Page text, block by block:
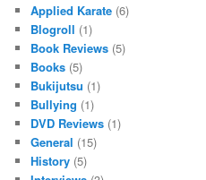
Applied Karate (6)
Blogroll (1)
Book Reviews (5)
Books (5)
Bukijutsu (1)
Bullying (1)
DVD Reviews (1)
General (15)
History (5)